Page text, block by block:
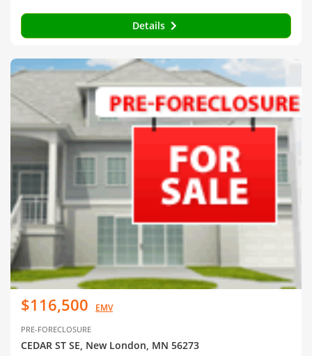
Details
$116,500 EMV
PRE-FORECLOSURE
CEDAR ST SE, New London, MN 56273